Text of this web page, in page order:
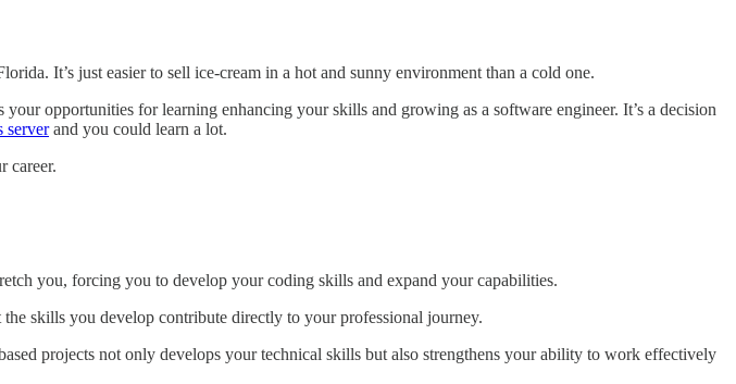
It’s just easier to sell ice-cream in a hot and sunny environment than a cold one.
opportunities for learning enhancing your skills and growing as a software engineer. It’s a decision
serverand you could learn a lot.
career.
you, forcing you to develop your coding skills and expand your capabilities.
skills you develop contribute directly to your professional journey.
projects not only develops your technical skills but also strengthens your ability to work effectively